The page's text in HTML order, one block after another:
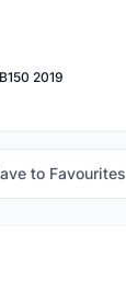
2019
to Favourites